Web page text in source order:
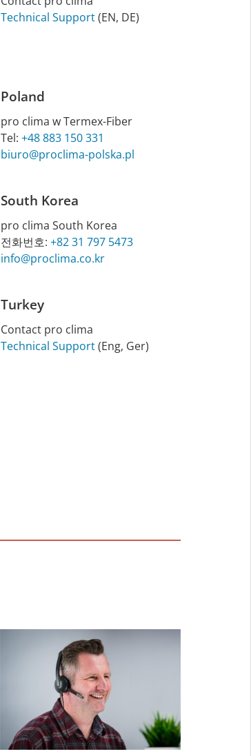
Technical Support(EN, DE)
Poland
pro clima w Termex-Fiber
Tel: +48 883 150 331
biuro@proclima-polska.pl
South Korea
pro clima South Korea
전화번호: +82 31 797 5473
info@proclima.co.kr
Turkey
Contact pro clima
Technical Support(Eng, Ger)